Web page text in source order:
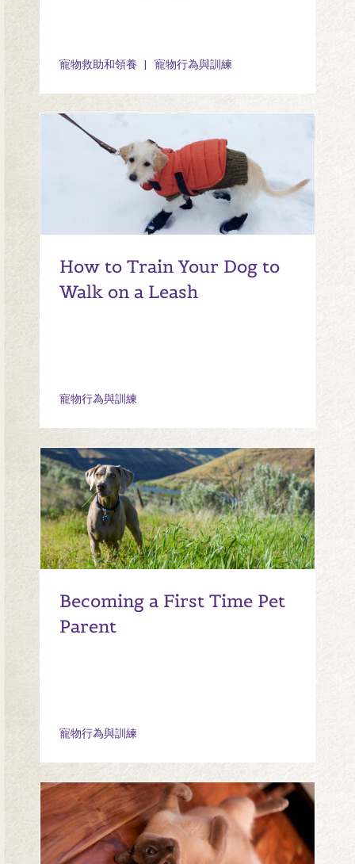
寵物救助和領養 寵物行為與訓練
How to Train Your Dog to
Walk on a Leash
寵物行為與訓練
Becoming a First Time Pet
Parent
寵物行為與訓練